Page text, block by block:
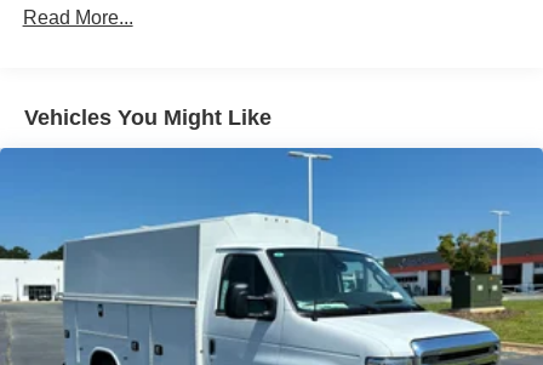
exposed lug nuts
Read More...
Vehicles You Might Like